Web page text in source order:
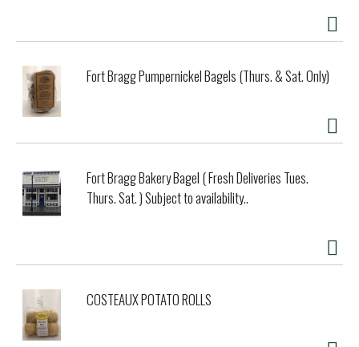
Fort Bragg Pumpernickel Bagels (Thurs. & Sat. Only)
Fort Bragg Bakery Bagel ( Fresh Deliveries Tues.
Thurs. Sat. ) Subject to availability..
COSTEAUX POTATO ROLLS